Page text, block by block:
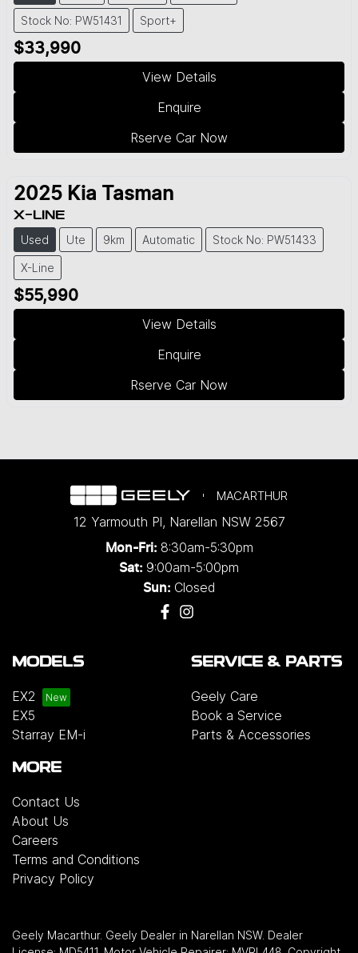
Stock No: PW51431 Sport+
$33,990
View Details
Enquire
Rserve Car Now
2025 Kia Tasman
X-LINE
Used Ute 9km Automatic Stock No: PW51433
X-Line
$55,990
View Details
Enquire
Rserve Car Now
MACARTHUR
12 Yarmouth Pl, Narellan NSW 2567
Mon-Fri: 8:30am-5:30pm
Sat: 9:00am-5:00pm
Sun: Closed
MODELS
EX2
EX5
Starray EM-i
SERVICE & PARTS
Geely Care
Book a Service
Parts & Accessories
MORE
Contact Us
About Us
Careers
Terms and Conditions
Privacy Policy
Geely Macarthur. Geely Dealer in Narellan NSW. Dealer